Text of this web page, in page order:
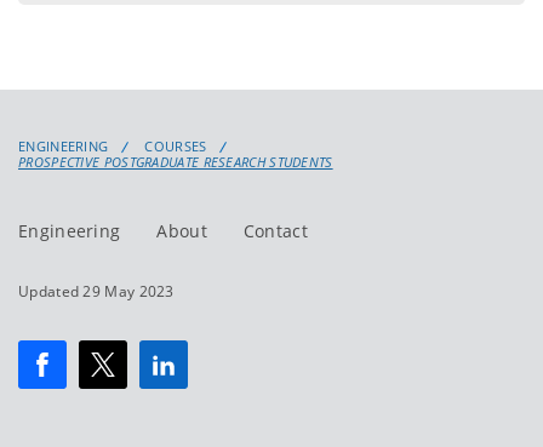
ENGINEERING
COURSES
PROSPECTIVE POSTGRADUATE RESEARCH STUDENTS
Engineering About Contact
Updated 29 May 2023